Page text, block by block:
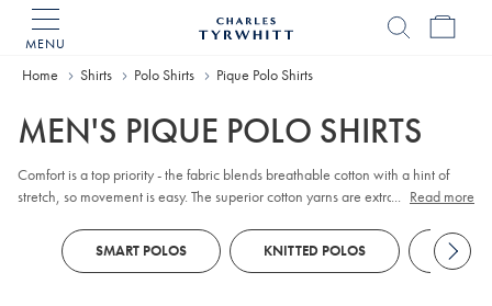
MENU
Home
Home Shirts Polo Shirts Pique Polo Shirts
MEN'S PIQUE POLO SHIRTS
Comfort is a top priority - the fabric blends breathable cotton with a hint of
stretch, so movement is easy. The superior cotton yarns are extra-durable,
... Read more
SMART POLOS KNITTED POLOS